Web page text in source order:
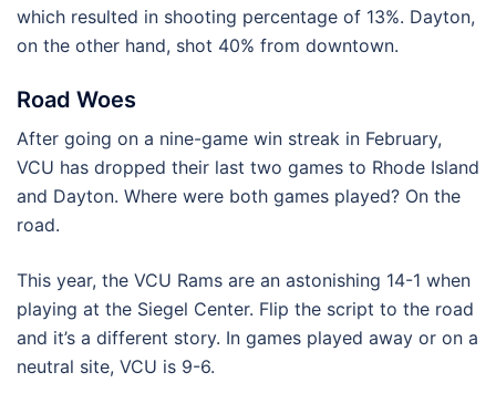
which resulted in shooting percentage of 13%. Dayton,
on the other hand, shot 40% from downtown.
Road Woes
After going on a nine-game win streak in February,
VCU has dropped their last two games to Rhode Island
and Dayton. Where were both games played? On the
road.
This year, the VCU Rams are an astonishing 14-1 when
playing at the Siegel Center. Flip the script to the road
and it’s a different story. In games played away or on a
neutral site, VCU is 9-6.